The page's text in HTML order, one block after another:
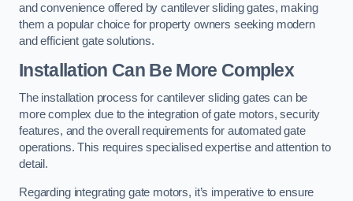
and convenience offered by cantilever sliding gates, making
them a popular choice for property owners seeking modern
and efficient gate solutions.
Installation Can Be More Complex
The installation process for cantilever sliding gates can be
more complex due to the integration of gate motors, security
features, and the overall requirements for automated gate
operations. This requires specialised expertise and attention to
detail.
Regarding integrating gate motors, it’s imperative to ensure